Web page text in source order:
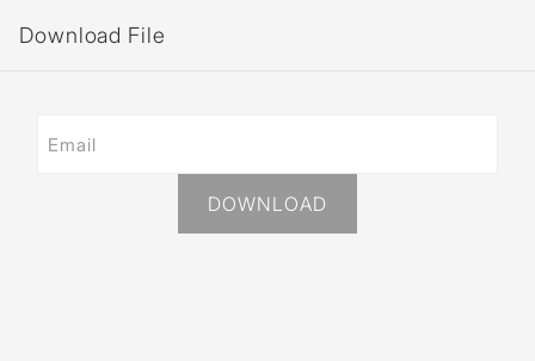
Download File